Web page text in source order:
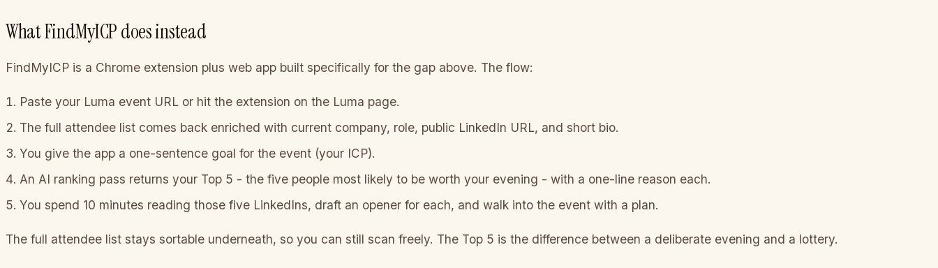
What FindMyICP does instead
FindMyICP is a Chrome extension plus web app built specifically for the gap above. The flow:
Paste your Luma event URL or hit the extension on the Luma page.
The full attendee list comes back enriched with current company, role, public LinkedIn URL, and short bio.
You give the app a one-sentence goal for the event (your ICP).
An AI ranking pass returns your Top 5 - the five people most likely to be worth your evening - with a one-line reason each.
You spend 10 minutes reading those five LinkedIns, draft an opener for each, and walk into the event with a plan.
The full attendee list stays sortable underneath, so you can still scan freely. The Top 5 is the difference between a deliberate evening and a lottery.